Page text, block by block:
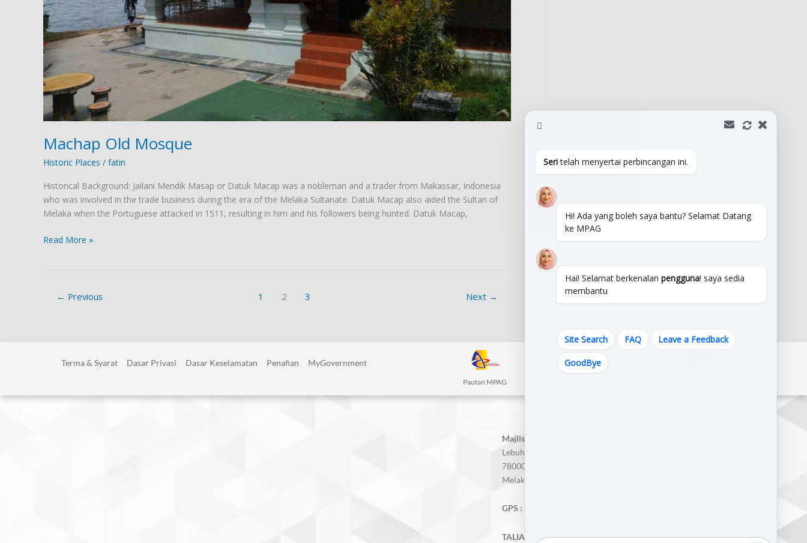
Machap Old Mosque
Historic Places / fatin
Historical Background: Jailani Mendik Masap or Datuk Macap was a nobleman and a trader from Makassar, Indonesia
who was involved in the trade business during the era of the Melaka Sultanate. Datuk Macap also aided the Sultan of
Melaka when the Portuguese attacked in 1511, resulting in him and his followers being hunted. Datuk Macap,
Read More »
← Previous 1 2 3 Next →
Terma & Syarat Dasar Privasi Dasar Keselamatan Penafian MyGovernment
Pautan MPAG
Majlis Perbandaran Alor Gajah (MPAG),
Lebuh AMJ,
78000 Alor Gajah,
Melaka, Malaysia.
GPS :
TALIAN AM :06-333 3333 | 06-556 1010 | 06-556 2575
Seritelah menyertai perbincangan ini.
Hi! Ada yang boleh saya bantu? Selamat Datang
ke MPAG
Hai! Selamat berkenalan pengguna! saya sedia
membantu
Site Search FAQ Leave a Feedback
GoodBye